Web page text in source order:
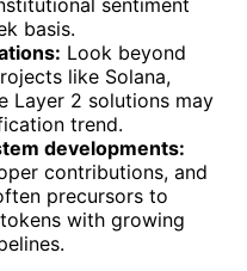
sentiment
basis.
Look beyond
like Solana,
Layer 2 solutions may
trend.
developments:
contributions, and
precursors to
with growing